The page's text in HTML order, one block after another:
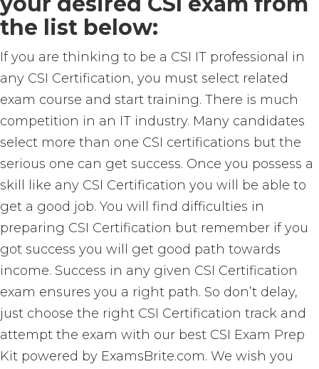
the list below:
If you are thinking to be a CSI IT professional in
any CSI Certification, you must select related
exam course and start training. There is much
competition in an IT industry. Many candidates
select more than one CSI certifications but the
serious one can get success. Once you possess a
skill like any CSI Certification you will be able to
get a good job. You will find difficulties in
preparing CSI Certification but remember if you
got success you will get good path towards
income. Success in any given CSI Certification
exam ensures you a right path. So don’t delay,
just choose the right CSI Certification track and
attempt the exam with our best CSI Exam Prep
Kit powered by ExamsBrite.com. We wish you